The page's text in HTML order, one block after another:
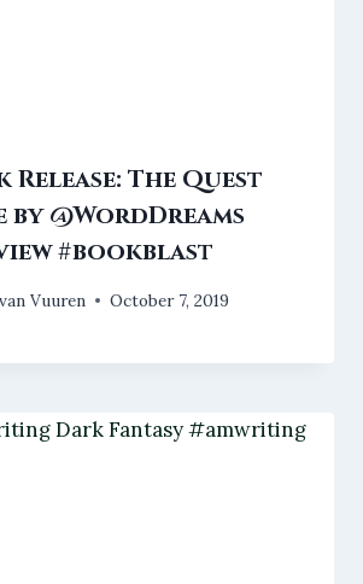
Release: The Quest
@WordDreams
#bookblast
Vuuren October 7, 2019